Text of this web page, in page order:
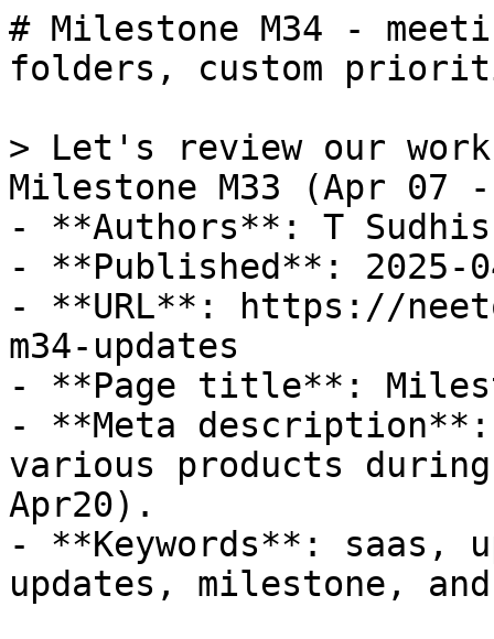
# Milestone M34 -
folders, custom
> Let's review our
Milestone M33 (Apr 07
- **Authors**: T
- **Published**: 2025-
- **URL**: https://
m34-updates
- **Page title**:
- **Meta
various products
Apr20).
- **Keywords**: saas,
updates, milestone,